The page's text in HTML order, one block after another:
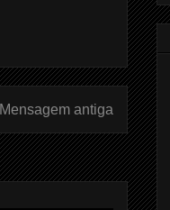
Mensagem antiga